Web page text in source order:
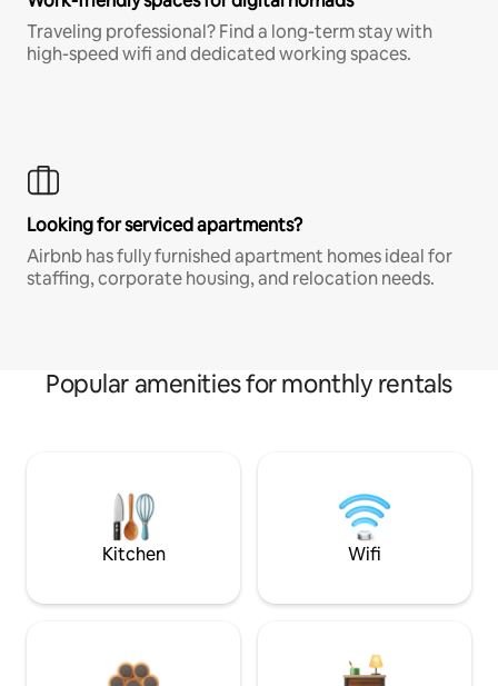
Traveling professional? Find a long-term stay with
high-speed wifi and dedicated working spaces.
Looking for serviced apartments?
Airbnb has fully furnished apartment homes ideal for
staffing, corporate housing, and relocation needs.
Popular amenities for monthly rentals
Kitchen Wifi